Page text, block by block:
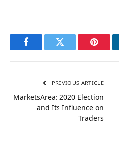
FacebookTwitter
PREVIOUS ARTICLE
MarketsArea: 2020 Election
and Its Influence on
Traders